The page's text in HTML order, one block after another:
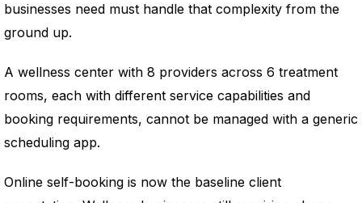
businesses need must handle that complexity from the
ground up.
A wellness center with 8 providers across 6 treatment
rooms, each with different service capabilities and
booking requirements, cannot be managed with a generic
scheduling app.
Online self-booking is now the baseline client